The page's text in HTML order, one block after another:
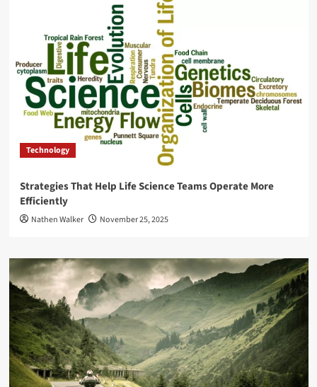
Technology
Strategies That Help Life Science Teams Operate More
Efficiently
Nathen Walker November 25, 2025